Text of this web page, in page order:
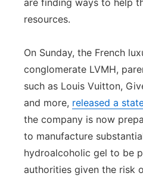
Platte Valley
River Country
Sandhills
Southeast
are finding ways to help
resources.
On Sunday, the French
conglomerate LVMH,
such as Louis Vuitton,
and more, released a
the company is now
to manufacture
hydroalcoholic gel to be
authorities given the risk